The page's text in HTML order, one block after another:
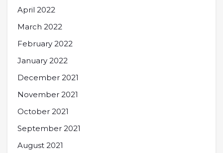
April 2022
March 2022
February 2022
January 2022
December 2021
November 2021
October 2021
September 2021
August 2021